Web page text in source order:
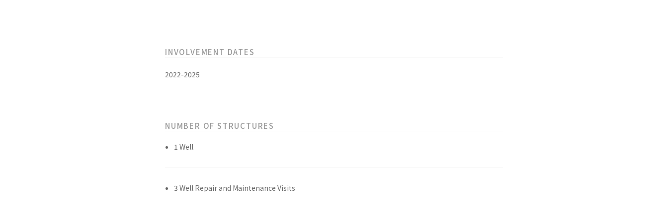
INVOLVEMENT DATES
2022-2025
NUMBER OF STRUCTURES
1 Well
3 Well Repair and Maintenance Visits